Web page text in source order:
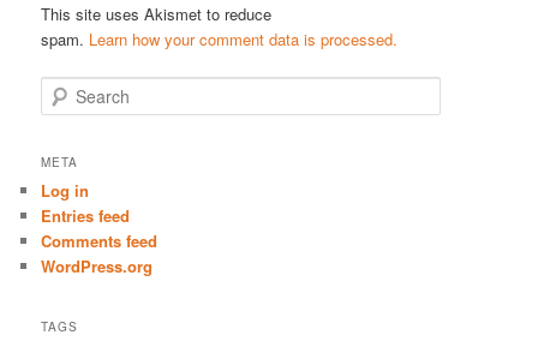
This site uses Akismet to reduce
spam. Learn how your comment data is processed.
e
r
h
META
Log in
Entries feed
Comments feed
WordPress.org
TAGS